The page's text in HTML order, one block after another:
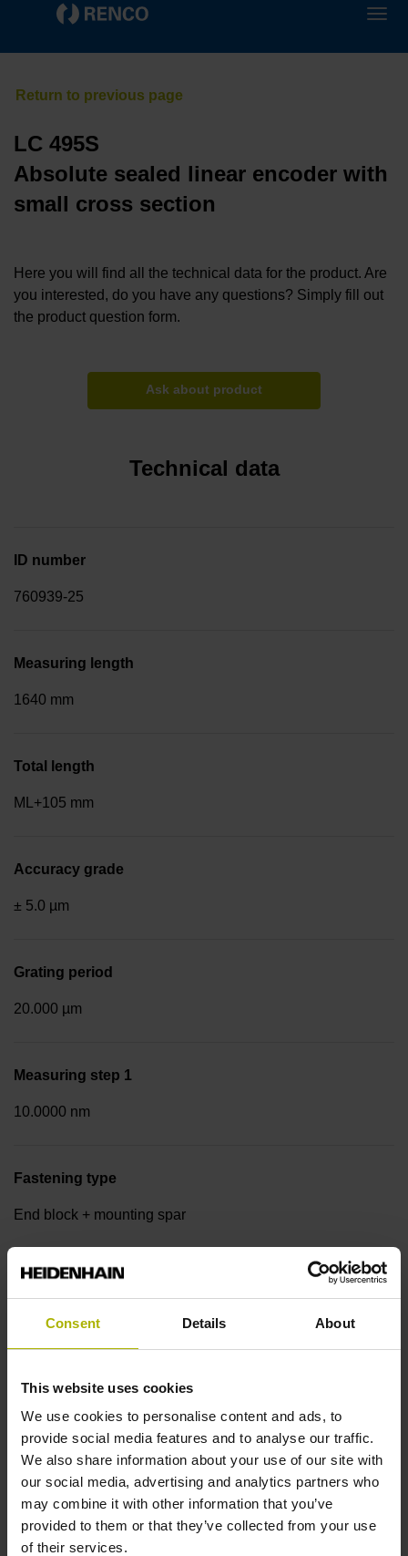
Consent Details About
This website uses cookies
We use cookies to personalise content and ads, to
provide social media features and to analyse our traffic.
We also share information about your use of our site with
our social media, advertising and analytics partners who
may combine it with other information that you’ve
provided to them or that they’ve collected from your use
of their services.
LC 495S
Absolute sealed linear encoder with
small cross section
Here you will find all the technical data for the product. Are
you interested, do you have any questions? Simply fill out
the product question form.
Ask about product
Technical data
ID number
760939-25
Measuring length
1640 mm
Total length
ML+105 mm
Accuracy grade
± 5.0 µm
Grating period
20.000 µm
Measuring step 1
10.0000 nm
Fastening type
End block + mounting spar
End block
Output signal
no specified value
Output code
Binary